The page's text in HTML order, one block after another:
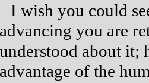
I wish you could
advancing you are
understood about it;
advantage of the